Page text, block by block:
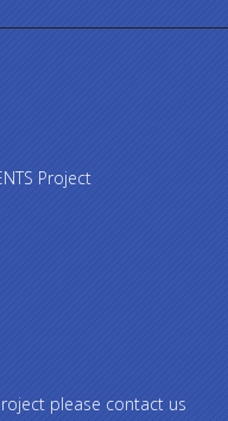
Project
please contact us